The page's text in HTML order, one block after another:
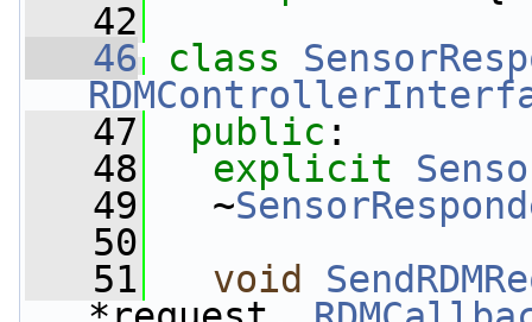
   42
   46
class
   47
public :
   48
explicit
   49
~
   50
   51
void